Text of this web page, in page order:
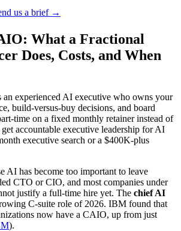
us a brief →
What a Fractional
Does, Costs, and When
an experienced AI executive who owns your
build-versus-buy decisions, and board
time on a fixed monthly retainer instead of
accountable executive leadership for AI
executive search or a $400K-plus
AI has become too important to leave
CTO or CIO, and most companies under
justify a full-time hire yet. The chief AI
C-suite role of 2026. IBM found that
now have a CAIO, up from just
).